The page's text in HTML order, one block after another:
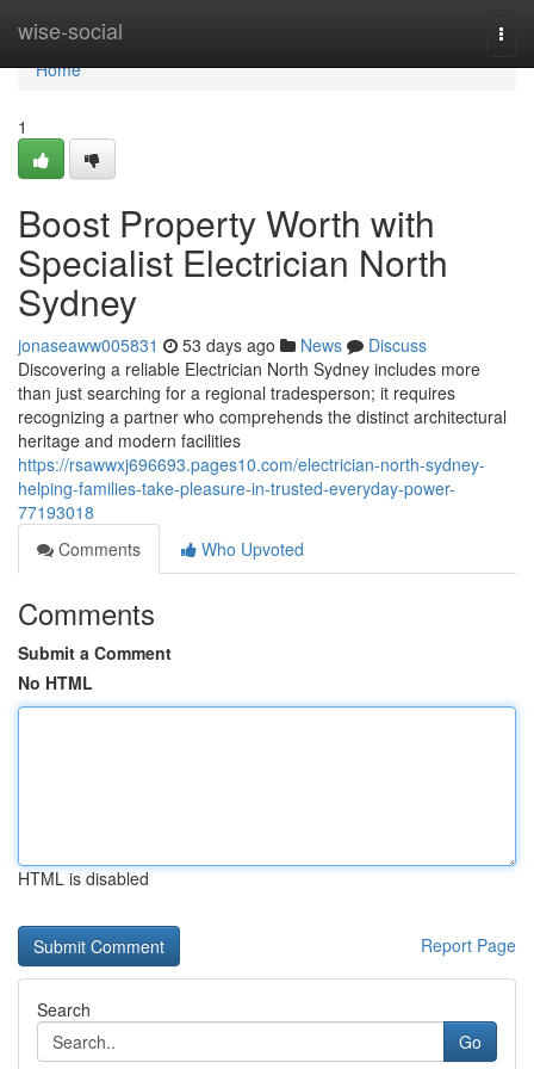
wise-social
Home
Home
1
Boost Property Worth with
Specialist Electrician North
Sydney
jonaseaww005831 53 days ago News
Discuss
Discovering a reliable Electrician North Sydney includes more
than just searching for a regional tradesperson; it requires
recognizing a partner who comprehends the distinct architectural
heritage and modern facilities
https://rsawwxj696693.pages10.com/electrician-north-sydney-
helping-families-take-pleasure-in-trusted-everyday-power-
77193018
Comments
Who Upvoted
Comments
Submit a Comment
No HTML
HTML is disabled
Report Page
Search
Go